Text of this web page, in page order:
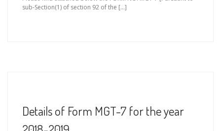
sub-Section(1) of section 92 of the […]
Details of Form MGT-7 for the year